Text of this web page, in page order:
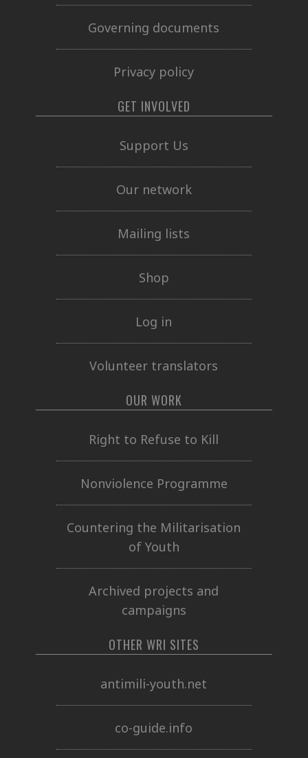
Governing documents
Privacy policy
GET INVOLVED
Support Us
Our network
Mailing lists
Shop
Log in
Volunteer translators
OUR WORK
Right to Refuse to Kill
Nonviolence Programme
Countering the Militarisation
of Youth
Archived projects and
campaigns
OTHER WRI SITES
antimili-youth.net
co-guide.info